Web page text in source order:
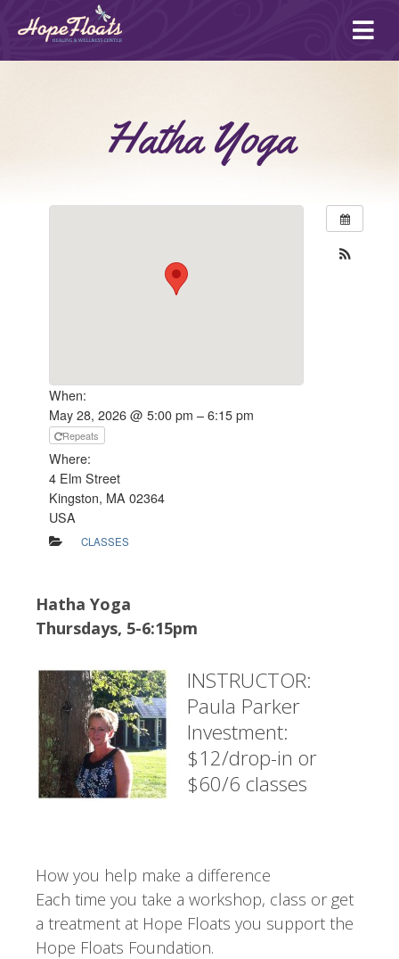
Hatha Yoga
When:
May 28, 2026 @ 5:00 pm – 6:15 pm
Repeats
Where:
4 Elm Street
Kingston, MA 02364
USA
CLASSES
Hatha Yoga
Thursdays, 5-6:15pm
INSTRUCTOR:
Paula Parker
Investment:
$12/drop-in or
$60/6 classes
How you help make a difference
Each time you take a workshop, class or get
a treatment at Hope Floats you support the
Hope Floats Foundation.